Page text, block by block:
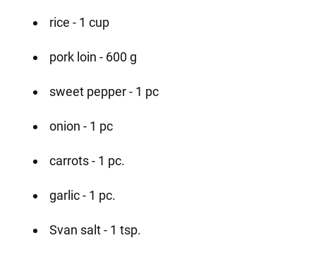
rice - 1 cup
pork loin - 600 g
sweet pepper - 1 pc
onion - 1 pc
carrots - 1 pc.
garlic - 1 pc.
Svan salt - 1 tsp.